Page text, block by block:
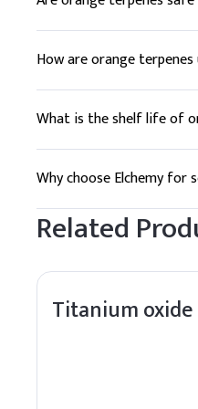
Yes, orange terpenes
How are orange
Orange terpenes are
What is the shelf life of
The typical shelf life of
Why choose Elchemy for
Elchemy offers reliable
Related
Titanium oxide